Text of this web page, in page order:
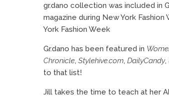
gr.dano collection was included in
magazine during New York
York Fashion Week
Gr.dano has been featured in
Chronicle, Stylehive.com, DailyCandy,
to that list!
Jill takes the time to teach at her